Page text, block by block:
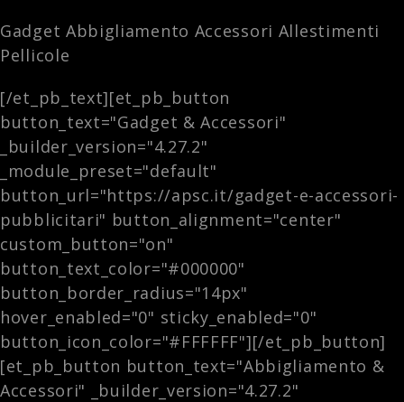
Gadget Abbigliamento Accessori Allestimenti
Pellicole
[/et_pb_text][et_pb_button
button_text="Gadget & Accessori"
_builder_version="4.27.2"
_module_preset="default"
button_url="https://apsc.it/gadget-e-accessori-
pubblicitari" button_alignment="center"
custom_button="on"
button_text_color="#000000"
button_border_radius="14px"
hover_enabled="0" sticky_enabled="0"
button_icon_color="#FFFFFF"][/et_pb_button]
[et_pb_button button_text="Abbigliamento &
Accessori" _builder_version="4.27.2"